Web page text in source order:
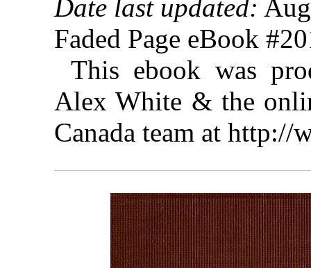
Date last updated:
Faded Page eBook
This ebook was
Alex White & the
Canada team at http://